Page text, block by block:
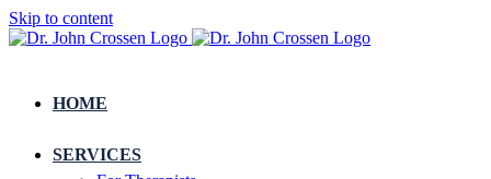
Skip to content
HOME
SERVICES